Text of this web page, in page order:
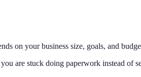
on your business size, goals, and
are stuck doing paperwork instead of